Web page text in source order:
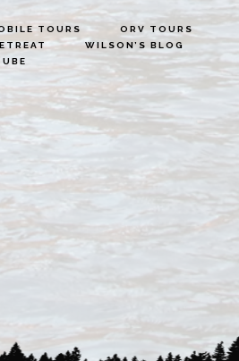
TOURS
ORV TOURS
WILSON’S BLOG